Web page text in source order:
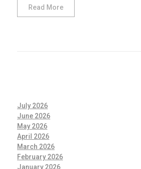
Read More
July 2026
June 2026
May 2026
April 2026
March 2026
February 2026
January 2026